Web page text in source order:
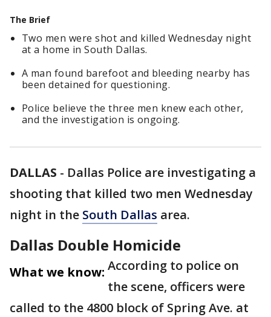
The Brief
Two men were shot and killed Wednesday night
at a home in South Dallas.
A man found barefoot and bleeding nearby has
been detained for questioning.
Police believe the three men knew each other,
and the investigation is ongoing.
DALLAS - Dallas Police are investigating a
shooting that killed two men Wednesday
night in the South Dallas area.
Dallas Double Homicide
What we know: According to police on
the scene, officers were
called to the 4800 block of Spring Ave. at